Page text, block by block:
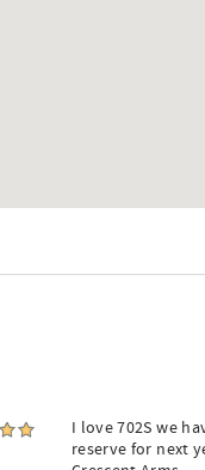
I love 702S we
reserve for next